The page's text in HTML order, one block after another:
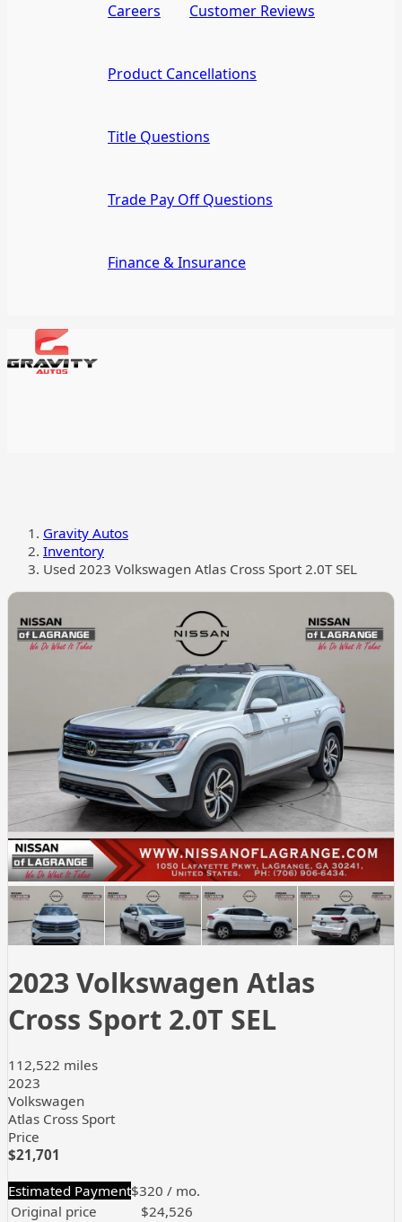
Careers Customer Reviews
Product Cancellations
Title Questions
Trade Pay Off Questions
Finance & Insurance
Gravity Autos
Inventory
Used 2023 Volkswagen Atlas Cross Sport 2.0T SEL
2023 Volkswagen Atlas
Cross Sport 2.0T SEL
112,522 miles
2023
Volkswagen
Atlas Cross Sport
Price
$21,701
Estimated Payment$320 / mo.
Original price
$24,526